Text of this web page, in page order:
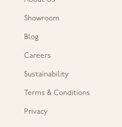
Showroom
Blog
Careers
Sustainability
Terms & Conditions
Privacy